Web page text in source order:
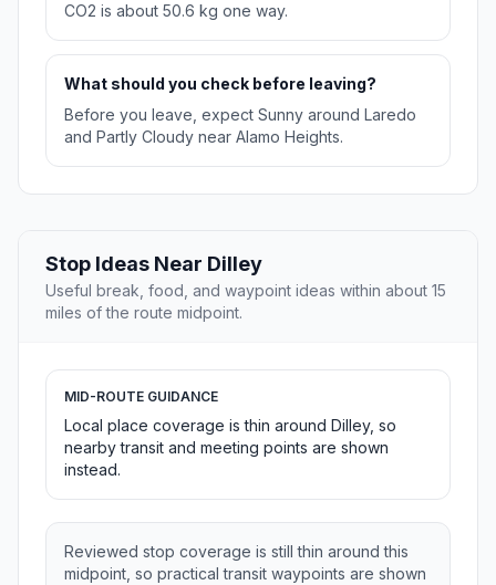
CO2 is about 50.6 kg one way.
What should you check before leaving?
Before you leave, expect Sunny around Laredo
and Partly Cloudy near Alamo Heights.
Stop Ideas Near Dilley
Useful break, food, and waypoint ideas within about 15
miles of the route midpoint.
MID-ROUTE GUIDANCE
Local place coverage is thin around Dilley, so
nearby transit and meeting points are shown
instead.
Reviewed stop coverage is still thin around this
midpoint, so practical transit waypoints are shown